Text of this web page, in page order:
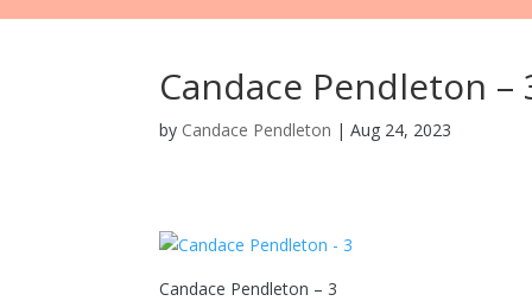
Candace Pendleton –
by Candace Pendleton |Aug 24, 2023
Candace Pendleton – 3